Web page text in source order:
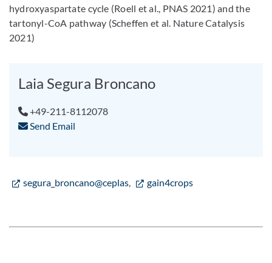
hydroxyaspartate cycle (Roell et al., PNAS 2021) and the
tartonyl-CoA pathway (Scheffen et al. Nature Catalysis
2021)
Laia Segura Broncano
+49-211-8112078
Send Email
segura_broncano@ceplas gain4crops